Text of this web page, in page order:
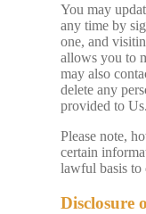
You may
any time by
one, and
allows you to
may also
delete any
provided to Us.
Please note,
certain
lawful basis to
Disclosure